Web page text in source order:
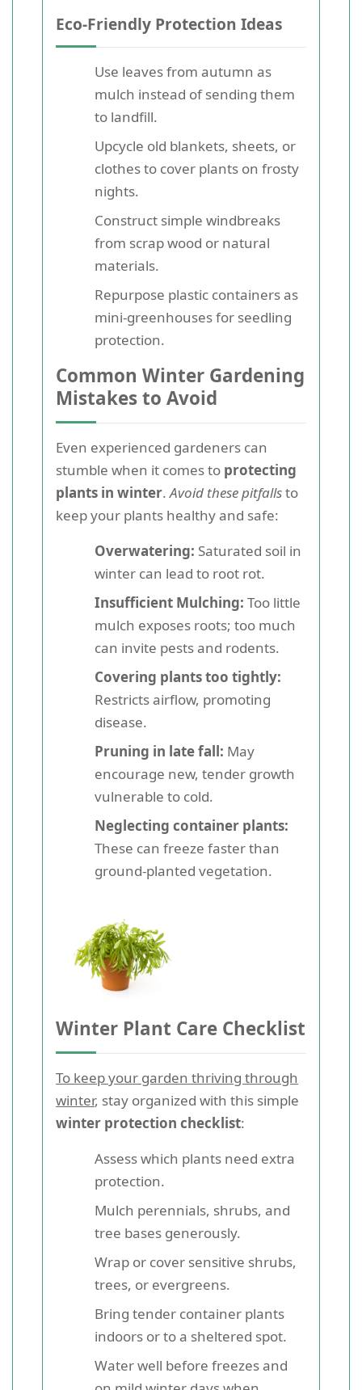
Eco-Friendly Protection Ideas
Use leaves from autumn as
mulch instead of sending them
to landfill.
Upcycle old blankets, sheets, or
clothes to cover plants on frosty
nights.
Construct simple windbreaks
from scrap wood or natural
materials.
Repurpose plastic containers as
mini-greenhouses for seedling
protection.
Common Winter Gardening
Mistakes to Avoid
Even experienced gardeners can
stumble when it comes to protecting
plants in winter.Avoid these pitfallsto
keep your plants healthy and safe:
Overwatering: Saturated soil in
winter can lead to root rot.
Insufficient Mulching: Too little
mulch exposes roots; too much
can invite pests and rodents.
Covering plants too tightly:
Restricts airflow, promoting
disease.
Pruning in late fall: May
encourage new, tender growth
vulnerable to cold.
Neglecting container plants:
These can freeze faster than
ground-planted vegetation.
Winter Plant Care Checklist
To keep your garden thriving through
winter, stay organized with this simple
winter protection checklist:
Assess which plants need extra
protection.
Mulch perennials, shrubs, and
tree bases generously.
Wrap or cover sensitive shrubs,
trees, or evergreens.
Bring tender container plants
indoors or to a sheltered spot.
Water well before freezes and